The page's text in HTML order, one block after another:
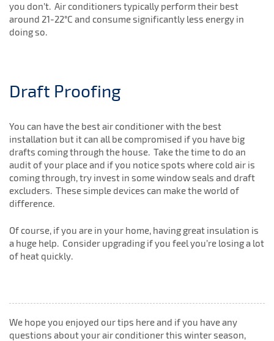
you don’t. Air conditioners typically perform their best
around 21-22°C and consume significantly less energy in
doing so.
Draft Proofing
You can have the best air conditioner with the best
installation but it can all be compromised if you have big
drafts coming through the house. Take the time to do an
audit of your place and if you notice spots where cold air is
coming through, try invest in some window seals and draft
excluders. These simple devices can make the world of
difference.
Of course, if you are in your home, having great insulation is
a huge help. Consider upgrading if you feel you’re losing a lot
of heat quickly.
We hope you enjoyed our tips here and if you have any
questions about your air conditioner this winter season,